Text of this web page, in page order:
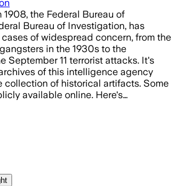
the Federal Bureau of
Bureau of Investigation, has
of widespread concern, from the
in the 1930s to the
September 11 terrorist attacks. It's
of this intelligence agency
collection of historical artifacts. Some
available online. Here's…